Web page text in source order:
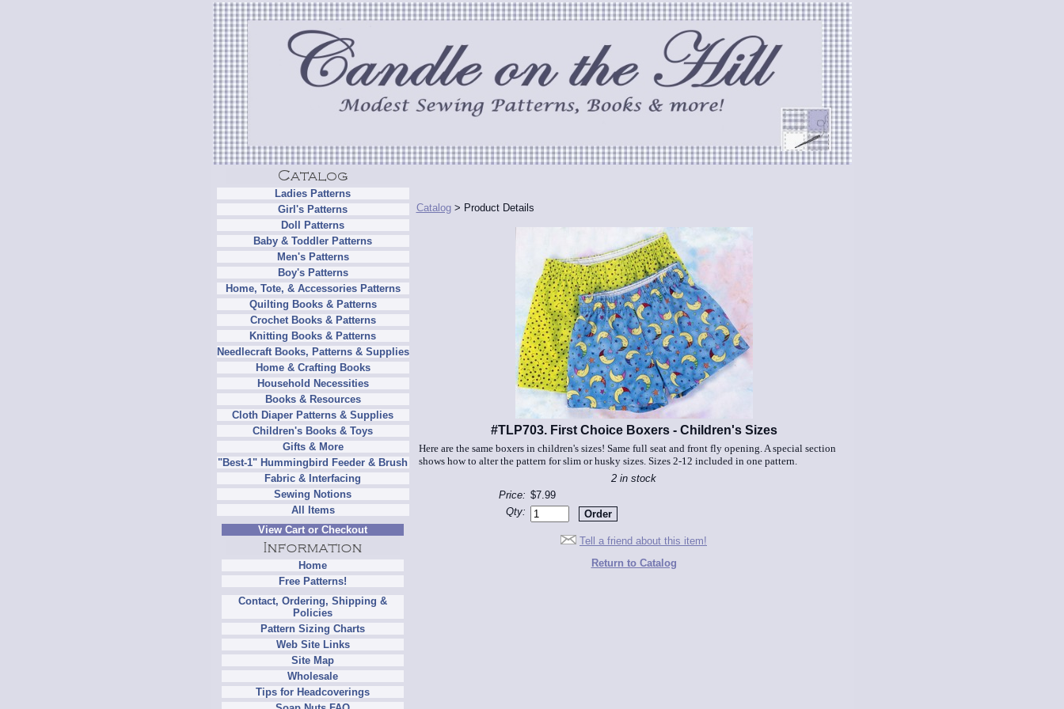
Ladies Patterns
Girl's Patterns
Doll Patterns
Baby & Toddler Patterns
Men's Patterns
Boy's Patterns
Home, Tote, & Accessories Patterns
Quilting Books & Patterns
Crochet Books & Patterns
Knitting Books & Patterns
Needlecraft Books, Patterns & Supplies
Home & Crafting Books
Household Necessities
Books & Resources
Cloth Diaper Patterns & Supplies
Children's Books & Toys
Gifts & More
"Best-1" Hummingbird Feeder & Brush
Fabric & Interfacing
Sewing Notions
All Items
View Cart or Checkout
Home
Free Patterns!
Contact, Ordering, Shipping &
Policies
Pattern Sizing Charts
Web Site Links
Site Map
Wholesale
Tips for Headcoverings
Catalog> Product Details
#TLP703. First Choice Boxers - Children's Sizes
Here are the same boxers in children's sizes! Same full seat and front fly opening. A special section
shows how to alter the pattern for slim or husky sizes. Sizes 2-12 included in one pattern.
2 in stock
Price: $7.99
Qty:
Tell a friend about this item!
Return to Catalog